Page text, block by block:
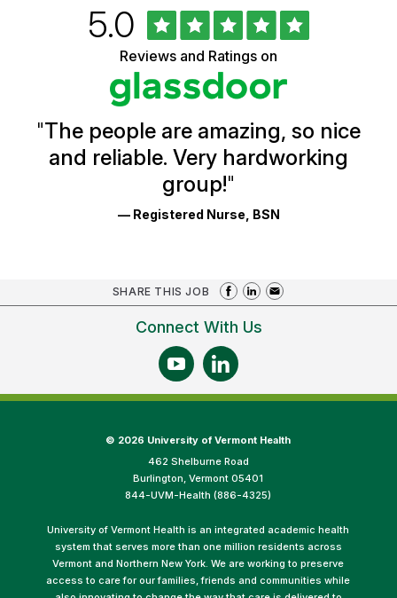
Ratings
Rated
5.0out
of
5
stars
Reviews and Ratings on
"The people are amazing, so nice
and reliable. Very hardworking
group!"
— Registered Nurse, BSN
SHARE THIS JOB
Connect With Us
© 2026 University of Vermont Health
462 Shelburne Road
Burlington, Vermont 05401
844-UVM-Health (886-4325)
University of Vermont Health is an integrated academic health
system that serves more than one million residents across
Vermont and Northern New York. We are working to preserve
access to care for our families, friends and communities while